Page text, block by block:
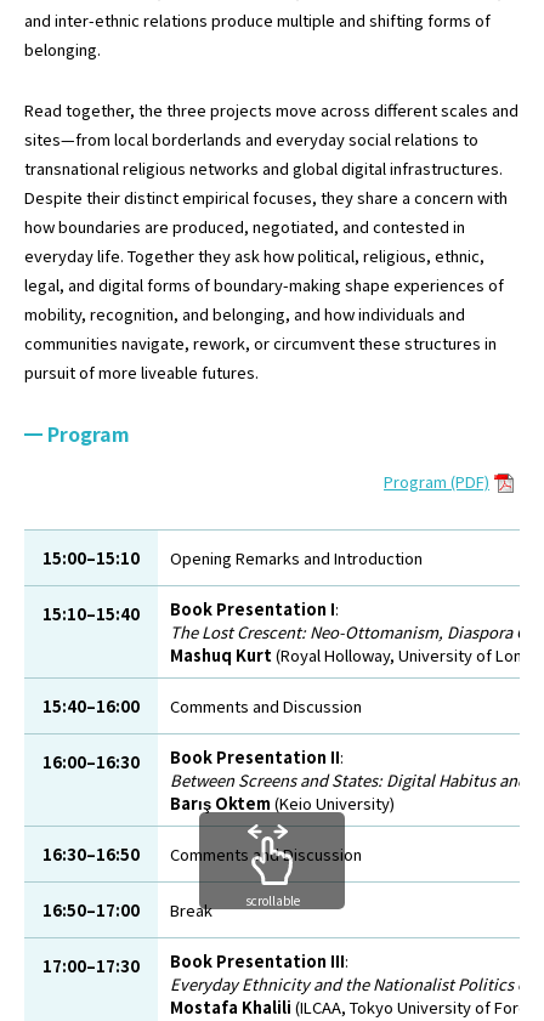
and inter-ethnic relations produce multiple and shifting forms of
belonging.
Read together, the three projects move across different scales and
sites—from local borderlands and everyday social relations to
transnational religious networks and global digital infrastructures.
Despite their distinct empirical focuses, they share a concern with
how boundaries are produced, negotiated, and contested in
everyday life. Together they ask how political, religious, ethnic,
legal, and digital forms of boundary-making shape experiences of
mobility, recognition, and belonging, and how individuals and
communities navigate, rework, or circumvent these structures in
pursuit of more liveable futures.
Program
Program (PDF)
15:00–15:10 Opening Remarks and Introduction
15:10–15:40 Book Presentation I:
The Lost Crescent: Neo-Ottomanism, Diaspora
Mashuq Kurt(Royal Holloway, University of
15:40–16:00 Comments and Discussion
16:00–16:30 Book Presentation II:
Between Screens and States: Digital Habitus and
Barış Oktem (Keio University)
16:30–16:50 Comments and Discussion
16:50–17:00 Break
17:00–17:30 Book Presentation III:
Everyday Ethnicity and the Nationalist Politics of
Mostafa Khalili (ILCAA, Tokyo University of
scrollable